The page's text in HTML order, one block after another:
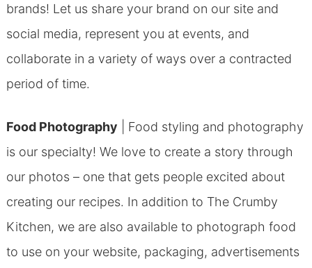
brands! Let us share your brand on our site and
social media, represent you at events, and
collaborate in a variety of ways over a contracted
period of time.
Food Photography
Food styling and photography
is our specialty! We love to create a story through
our photos – one that gets people excited about
creating our recipes. In addition to The Crumby
Kitchen, we are also available to photograph food
to use on your website, packaging, advertisements